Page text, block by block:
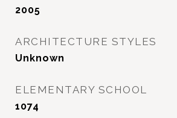
2005
ARCHITECTURE STYLES
Unknown
ELEMENTARY SCHOOL
1074